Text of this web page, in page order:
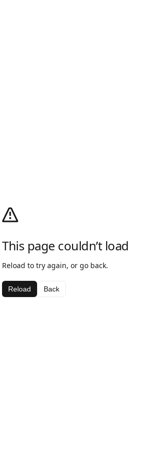
This page couldn’t load
Reload to try again, or go back.
Reload Back